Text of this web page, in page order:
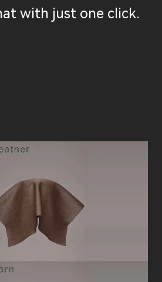
with just one click.